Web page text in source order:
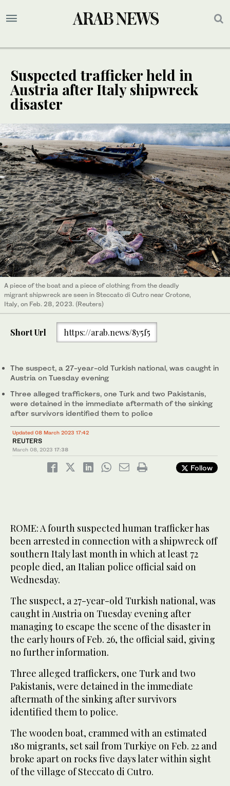
Suspected trafficker held in
Austria after Italy shipwreck
disaster
A piece of the boat and a piece of clothing from the deadly
migrant shipwreck are seen in Steccato di Cutro near Crotone,
Italy, on Feb. 28, 2023. (Reuters)
Short Url https://arab.news/8y5f5
The suspect, a 27-year-old Turkish national, was caught in
Austria on Tuesday evening
Three alleged traffickers, one Turk and two Pakistanis,
were detained in the immediate aftermath of the sinking
after survivors identified them to police
Updated 08 March 2023 17:42
REUTERS
March 08, 2023 17:38
Follow
ROME: A fourth suspected human trafficker has
been arrested in connection with a shipwreck off
southern Italy last month in which at least 72
people died, an Italian police official said on
Wednesday.
The suspect, a 27-year-old Turkish national, was
caught in Austria on Tuesday evening after
managing to escape the scene of the disaster in
the early hours of Feb. 26, the official said, giving
no further information.
Three alleged traffickers, one Turk and two
Pakistanis, were detained in the immediate
aftermath of the sinking after survivors
identified them to police.
The wooden boat, crammed with an estimated
180 migrants, set sail from Turkiye on Feb. 22 and
broke apart on rocks five days later within sight
of the village of Steccato di Cutro.